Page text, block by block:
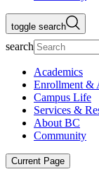
toggle search
search
Academics
Enrollment &
Campus Life
Services &
About BC
Community
Current Page